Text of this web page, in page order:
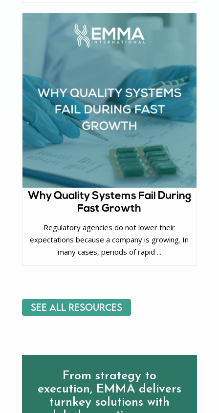
Why Quality Systems Fail During
Fast Growth
Regulatory agencies do not lower their
expectations because a company is growing. In
many cases, periods of rapid ...
See All Resources
From strategy to
execution, EMMA delivers
turnkey solutions with